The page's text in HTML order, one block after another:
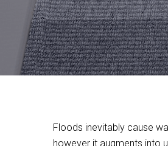
Floods inevitably cause
however it augments into